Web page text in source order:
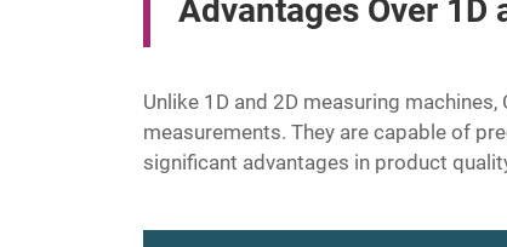
Advantages Over 1D
Unlike 1D and 2D measuring
measurements. They are capable of
significant advantages in product